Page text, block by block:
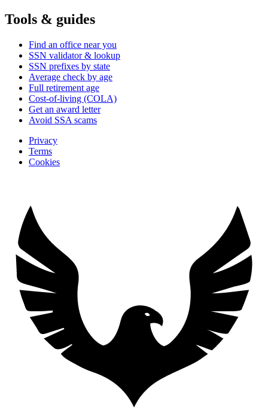
Tools & guides
Find an office near you
SSN validator & lookup
SSN prefixes by state
Average check by age
Full retirement age
Cost-of-living (COLA)
Get an award letter
Avoid SSA scams
Privacy
Terms
Cookies